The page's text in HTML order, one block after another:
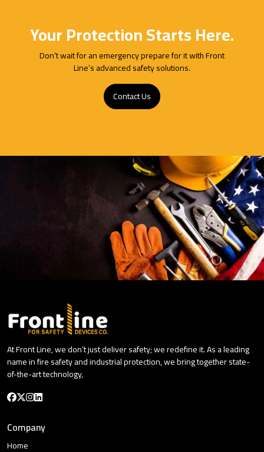
Your Protection Starts Here.
Don’t wait for an emergency prepare for it with Front
Line’s advanced safety solutions.
Contact Us
At Front Line, we don’t just deliver safety; we redefine it. As a leading
name in fire safety and industrial protection, we bring together state-
of-the-art technology,
Company
Home